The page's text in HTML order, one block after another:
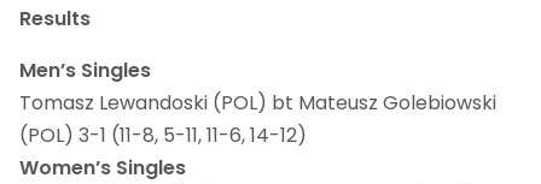
Results
Men’s Singles
Tomasz Lewandoski (POL) bt Mateusz Golebiowski
(POL) 3-1 (11-8, 5-11, 11-6, 14-12)
Women’s Singles